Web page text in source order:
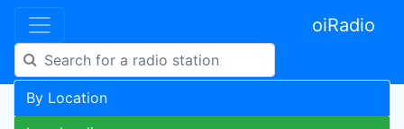
oiRadio
By Location